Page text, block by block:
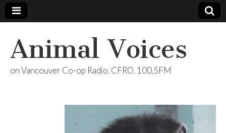
Animal Voices
on Vancouver Co-op Radio, CFRO, 100.5FM